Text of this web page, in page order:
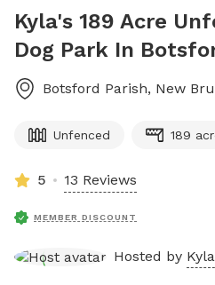
Kyla's 189 Acre
Dog Park In
Botsford Parish, New
Unfenced 189
5 13 Reviews
MEMBER DISCOUNT
Hosted by